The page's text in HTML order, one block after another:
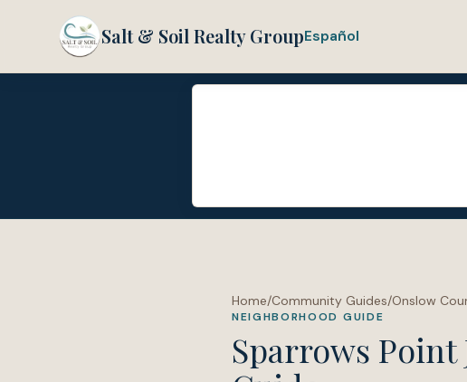
Salt & Soil Realty GroupEspañol
Home/Community Guides/Onslow
NEIGHBORHOOD GUIDE
Sparrows